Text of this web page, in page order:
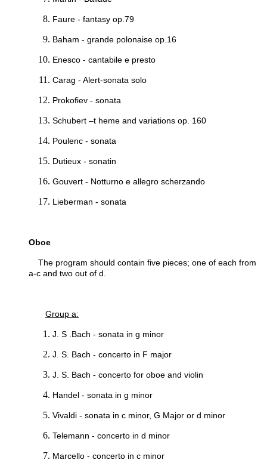
Faure - fantasy op.79
Baham - grande polonaise op.16
Enesco - cantabile e presto
Carag - Alert-sonata solo
Prokofiev - sonata
Schubert –t heme and variations op. 160
Poulenc - sonata
Dutieux - sonatin
Gouvert - Notturno e allegro scherzando
Lieberman - sonata
Oboe
The program should contain five pieces; one of each from
a-c and two out of d.
Group a:
J. S .Bach - sonata in g minor
J. S. Bach - concerto in F major
J. S. Bach - concerto for oboe and violin
Handel - sonata in g minor
Vivaldi - sonata in c minor, G Major or d minor
Telemann - concerto in d minor
Marcello - concerto in c minor